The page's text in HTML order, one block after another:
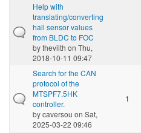
Help with
translating/converting
hall sensor values
from BLDC to FOC
bytheviith on Thu,
2018-10-11 09:47
Search for the CAN
protocol of the
MTSPF7.5HK
controller.
bycaversou on Sat,
2025-03-22 09:46
1